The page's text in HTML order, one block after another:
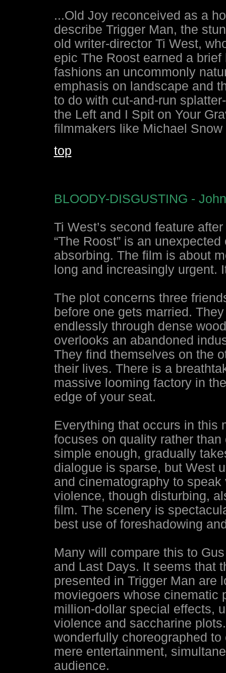
...Old Joy reconceived as a
describe Trigger Man, the
old writer-director Ti West,
epic The Roost earned a
fashions an uncommonly
emphasis on landscape and
to do with cut-and-run
the Left and I Spit on Your
filmmakers like Michael
top
BLOODY-DISGUSTING -
Ti West’s second feature
“The Roost” is an
absorbing. The film is about
long and increasingly urgent.
The plot concerns three
before one gets married.
endlessly through dense
overlooks an abandoned
They find themselves on the
their lives. There is a
massive looming factory in
edge of your seat.
Everything that occurs in this
focuses on quality rather
simple enough, gradually
dialogue is sparse, but West
and cinematography to
violence, though disturbing,
film. The scenery is
best use of foreshadowing
Many will compare this to
and Last Days. It seems that
presented in Trigger Man are
moviegoers whose cinematic
million-dollar special effects,
violence and saccharine
wonderfully choreographed
mere entertainment,
audience.